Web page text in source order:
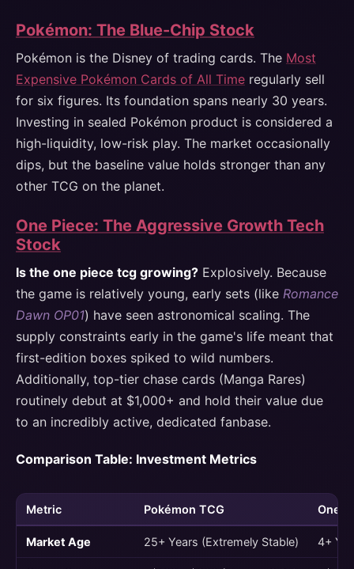
Pokémon: The Blue-Chip Stock
Pokémon is the Disney of trading cards. The Most
Expensive Pokémon Cards of All Time regularly sell
for six figures. Its foundation spans nearly 30 years.
Investing in sealed Pokémon product is considered a
high-liquidity, low-risk play. The market occasionally
dips, but the baseline value holds stronger than any
other TCG on the planet.
One Piece: The Aggressive Growth Tech
Stock
Is the one piece tcg growing? Explosively. Because
the game is relatively young, early sets (like Romance
Dawn OP01) have seen astronomical scaling. The
supply constraints early in the game's life meant that
first-edition boxes spiked to wild numbers.
Additionally, top-tier chase cards (Manga Rares)
routinely debut at $1,000+ and hold their value due
to an incredibly active, dedicated fanbase.
Comparison Table: Investment Metrics
Metric Pokémon TCG One
Market Age 25+ Years (Extremely Stable) 4+